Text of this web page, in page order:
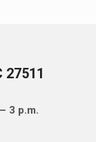
27511
3 p.m.